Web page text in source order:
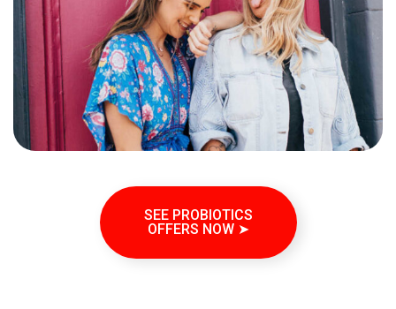
SEE PROBIOTICS
OFFERS NOW ➤